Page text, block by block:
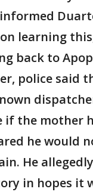
learning
back to
police said
if the mother
he would
He
in hopes it